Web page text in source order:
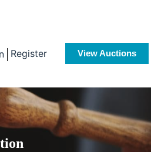
Register View Auctions